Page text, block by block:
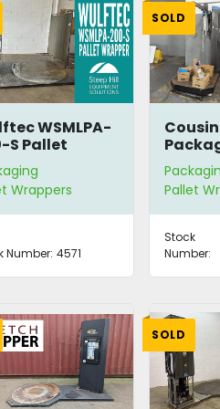
WSMLPA-
S Pallet
Wrappers
Number: 4571
SOLD
Pallet
Stock
Number:
SOLD